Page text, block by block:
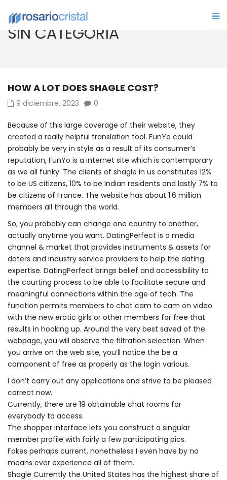
SIN CATEGORÍA
HOW A LOT DOES SHAGLE COST?
9 diciembre, 2023 0
Because of this large coverage of their website, they
created a really helpful translation tool. FunYo could
probably be very in style as a result of its consumer’s
reputation, FunYo is a internet site which is contemporary
as we all funky. The clients of shagle in us constitutes 12%
to be US citizens, 10% to be Indian residents and lastly 7% to
be citizens of France. The website has about 1.6 million
members all through the world.
So, you probably can change one country to another,
actually anytime you want. DatingPerfect is a media
channel & market that provides instruments & assets for
daters and industry service providers to help the dating
expertise. DatingPerfect brings belief and accessibility to
the courting process to be able to facilitate secure and
meaningful connections within the age of tech. The
function permits members to chat cam to cam on video
with the new erotic girls or other members for free that
results in hooking up. Around the very best saved of the
webpage, you will observe the filtration selection. When
you arrive on the web site, you’ll notice the be a
component of free as properly as the login various.
I don’t carry out any applications and strive to be pleased
correct now.
Currently, there are 19 obtainable chat rooms for
everybody to access.
The shopper interface lets you construct a singular
member profile with fairly a few participating pics.
Fakes perhaps current, nonetheless I even have by no
means ever experience all of them.
Shagle Currently the United States has the highest share of